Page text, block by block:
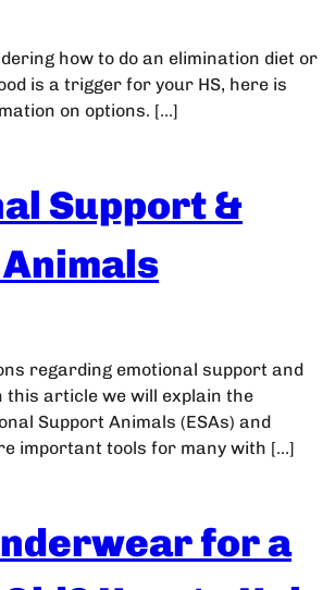
how to do an elimination diet or
is a trigger for your HS, here is
on options. […]
Support &
regarding emotional support and
this article we will explain the
Support Animals (ESAs) and
important tools for many with […]
for a